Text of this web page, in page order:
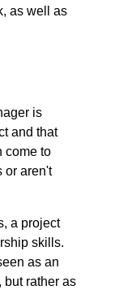
as well as
is
and that
come to
or aren't
a project
skills.
as an
but rather as